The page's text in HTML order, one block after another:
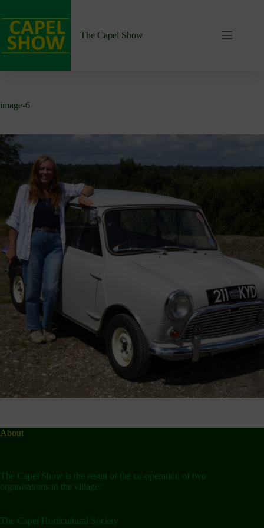
content
The Capel Show
image-6
About
The Capel Show is the result of the co-operation of two
organisations in the village:
The Capel Horticultural Society